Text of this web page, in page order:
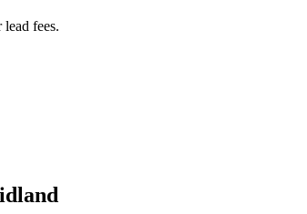
fees.